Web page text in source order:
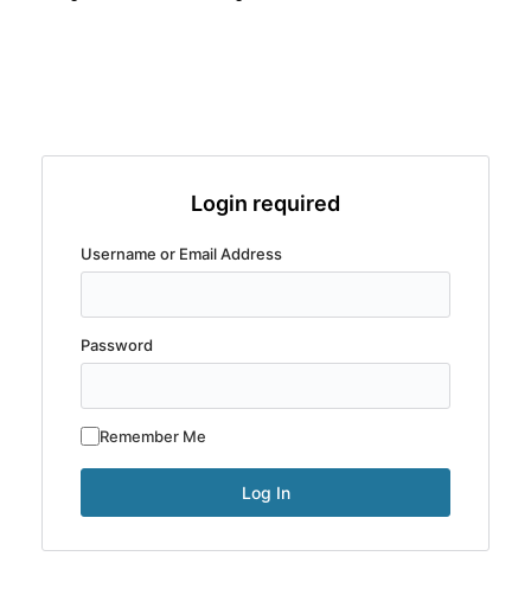
Login required
Username or Email Address
Password
Remember Me